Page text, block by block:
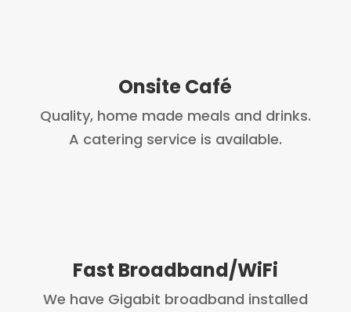
Onsite Café
Quality, home made meals and drinks.
A catering service is available.
Fast Broadband/WiFi
We have Gigabit broadband installed